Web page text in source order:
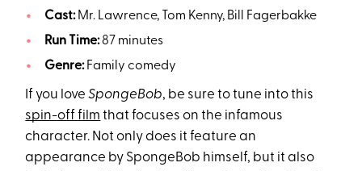
Cast:Mr. Lawrence, Tom Kenny, Bill Fagerbakke
Run Time:87 minutes
Genre:Family comedy
If you loveSpongeBob, be sure to tune into this
spin-off film that focuses on the infamous
character. Not only does it feature an
appearance by SpongeBob himself, but it also